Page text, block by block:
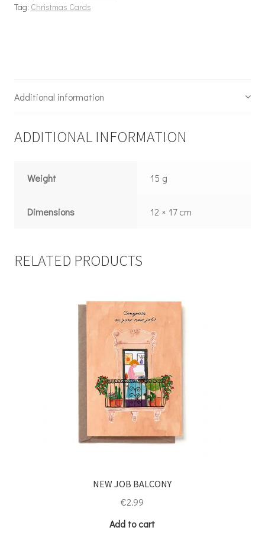
Tag: Christmas Cards
Additional information
ADDITIONAL INFORMATION
Weight 15 g
Dimensions 12 × 17 cm
RELATED PRODUCTS
NEW JOB BALCONY
€2.99
Add to cart